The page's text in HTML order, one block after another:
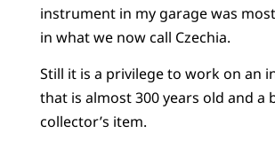
instrument in my garage was
in what we now call Czechia.
Still it is a privilege to work on an
that is almost 300 years old and a
collector’s item.